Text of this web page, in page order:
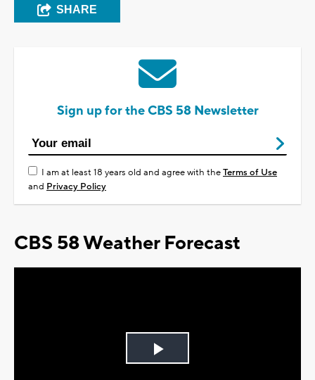
SHARE
Sign up for the CBS 58 Newsletter
I am at least 18 years old and agree with theTerms of Use
and Privacy Policy
CBS 58 Weather Forecast
Play